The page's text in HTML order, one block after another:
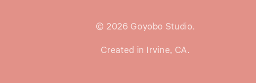
© 2026 Goyobo Studio.
Created in Irvine, CA.